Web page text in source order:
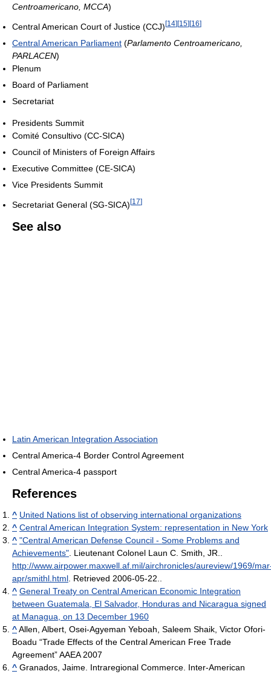
Centroamericano, MCCA)
Central American Court of Justice (CCJ) [14] [15] [16]
Central American Parliament (Parlamento Centroamericano,
PARLACEN)
Plenum
Board of Parliament
Secretariat
Presidents Summit
Comité Consultivo (CC-SICA)
Council of Ministers of Foreign Affairs
Executive Committee (CE-SICA)
Vice Presidents Summit
Secretariat General (SG-SICA)[17]
See also
Latin American Integration Association
Central America-4 Border Control Agreement
Central America-4 passport
References
^ United Nations list of observing international organizations
^ Central American Integration System: representation in New York
^ "Central American Defense Council - Some Problems and
Achievements" . Lieutenant Colonel Laun C. Smith, JR.
http://www.airpower.maxwell.af.mil/airchronicles/aureview/1969/
apr/smithl.html . Retrieved 2006-05-22.
^ General Treaty on Central American Economic Integration
between Guatemala, El Salvador, Honduras and Nicaragua signed
at Managua, on 13 December 1960
^Allen, Albert, Osei-Agyeman Yeboah, Saleem Shaik, Victor Ofori-
Boadu “Trade Effects of the Central American Free Trade
Agreement” AAEA 2007
^ Granados, Jaime. Intraregional Commerce. Inter-American